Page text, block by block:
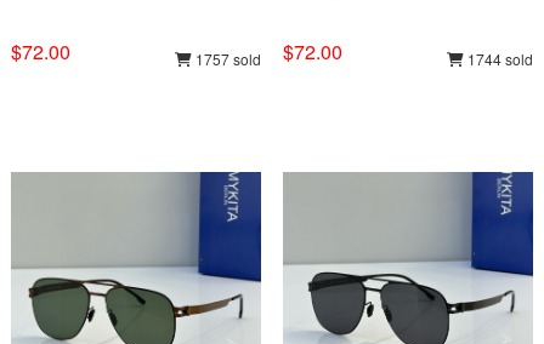
$72.00 1757 sold $72.00 1744 sold